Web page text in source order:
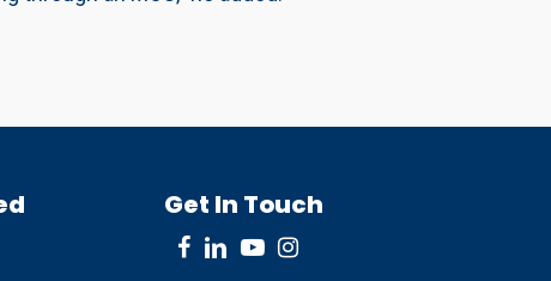
Get In Touch